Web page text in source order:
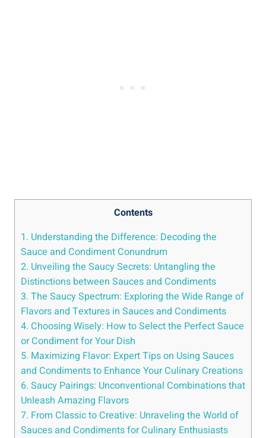
Contents
1. Understanding the Difference: Decoding the
Sauce and Condiment Conundrum
2. Unveiling the Saucy Secrets: Untangling the
Distinctions between Sauces and Condiments
3. The Saucy Spectrum: Exploring the Wide Range of
Flavors and Textures in Sauces and Condiments
4. Choosing Wisely: How to Select the Perfect Sauce
or Condiment for Your Dish
5. Maximizing Flavor: Expert Tips on Using Sauces
and Condiments to Enhance Your Culinary Creations
6. Saucy Pairings: Unconventional Combinations that
Unleash Amazing Flavors
7. From Classic to Creative: Unraveling the World of
Sauces and Condiments for Culinary Enthusiasts